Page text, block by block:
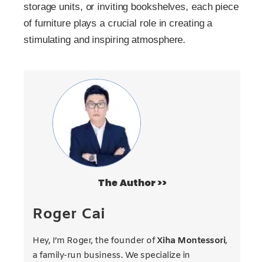
storage units, or inviting bookshelves, each piece
of furniture plays a crucial role in creating a
stimulating and inspiring atmosphere.
The Author >>
Roger Cai
Hey, I’m Roger, the founder ofXiha Montessori,
a family-run business. We specialize in